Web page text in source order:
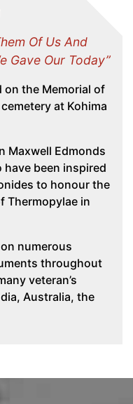
Of Us And
Gave Our Today”
on the Memorial of
at Kohima
Maxwell Edmonds
been inspired
to honour the
Thermopylae in
numerous
throughout
veteran’s
Australia, the